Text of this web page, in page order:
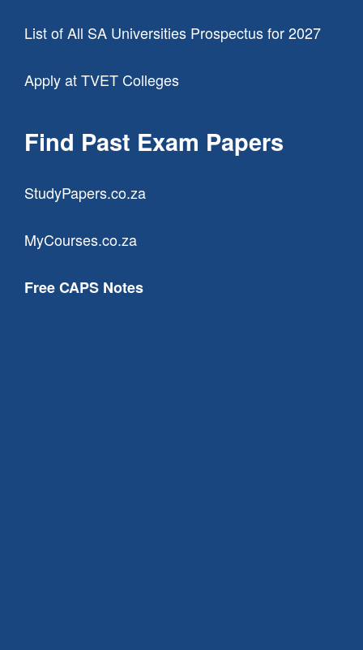
List of All SA Universities Prospectus for 2027
Apply at TVET Colleges
Find Past Exam Papers
StudyPapers.co.za
MyCourses.co.za
Free CAPS Notes